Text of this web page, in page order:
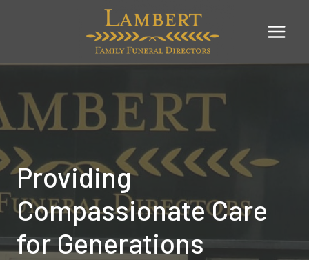
Providing
Compassionate Care
for Generations